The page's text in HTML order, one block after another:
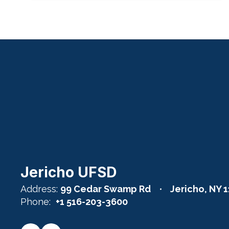
Jericho UFSD
Address: 99 Cedar Swamp Rd
Jericho, NY
Phone: +1 516-203-3600